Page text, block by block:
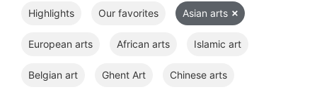
Highlights Our favorites Asian arts
European arts African arts Islamic art
Belgian art Ghent Art Chinese arts